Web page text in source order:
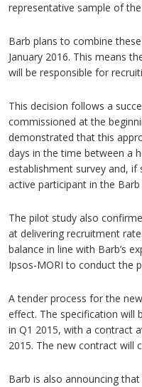
representative sample of
Barb plans to combine
January 2016. This means
will be responsible for
This decision follows a
commissioned at the
demonstrated that this
days in the time between a
establishment survey and, if
active participant in the Barb
The pilot study also
at delivering recruitment
balance in line with Barb’s
Ipsos-MORI to conduct the
A tender process for the
effect. The specification will
in Q1 2015, with a contract
2015. The new contract will
Barb is also announcing